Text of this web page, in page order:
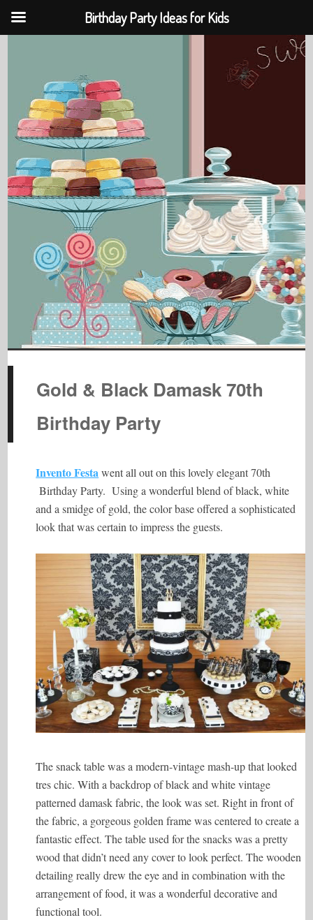
Gold & Black Damask 70th
Birthday Party
Invento Festawent all out on this lovely elegant 70th
Birthday Party. Using a wonderful blend of black, white
and a smidge of gold, the color base offered a sophisticated
look that was certain to impress the guests.
The snack table was a modern-vintage mash-up that looked
tres chic. With a backdrop of black and white vintage
patterned damask fabric, the look was set. Right in front of
the fabric, a gorgeous golden frame was centered to create a
fantastic effect. The table used for the snacks was a pretty
wood that didn’t need any cover to look perfect. The wooden
detailing really drew the eye and in combination with the
arrangement of food, it was a wonderful decorative and
functional tool.
Birthday Party Ideas for Kids